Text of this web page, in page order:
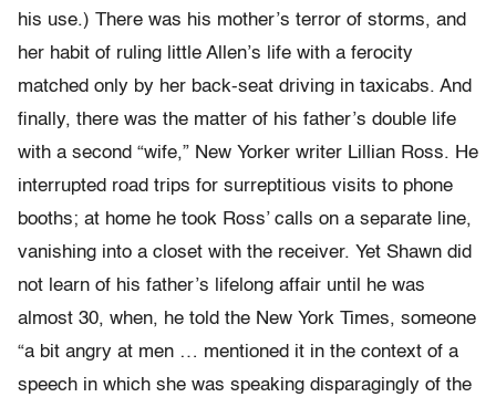
his use.) There was his mother’s terror of storms, and
her habit of ruling little Allen’s life with a ferocity
matched only by her back-seat driving in taxicabs. And
finally, there was the matter of his father’s double life
with a second “wife,” New Yorker writer Lillian Ross. He
interrupted road trips for surreptitious visits to phone
booths; at home he took Ross’ calls on a separate line,
vanishing into a closet with the receiver. Yet Shawn did
not learn of his father’s lifelong affair until he was
almost 30, when, he told the New York Times, someone
“a bit angry at men … mentioned it in the context of a
speech in which she was speaking disparagingly of the